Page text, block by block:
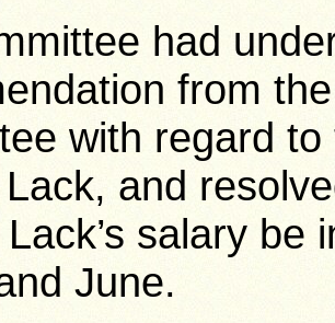
had
from
with regard
and
salary be
June.